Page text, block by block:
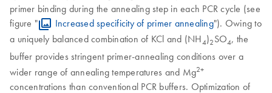
primer binding during the annealing step in each PCR cycle (see
figure "
Increased specificity of primer annealing"). Owing to
a uniquely balanced combination of KCl and (NH4)2 SO4, the
buffer provides stringent primer-annealing conditions over a
wider range of annealing temperatures and Mg2+
concentrations than conventional PCR buffers. Optimization of